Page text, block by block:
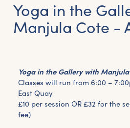
Yoga in the
Manjula Cote -
Yoga in the Gallery with
Classes will run from 6:00 –
East Quay
£10 per session OR £32 for the
fee)